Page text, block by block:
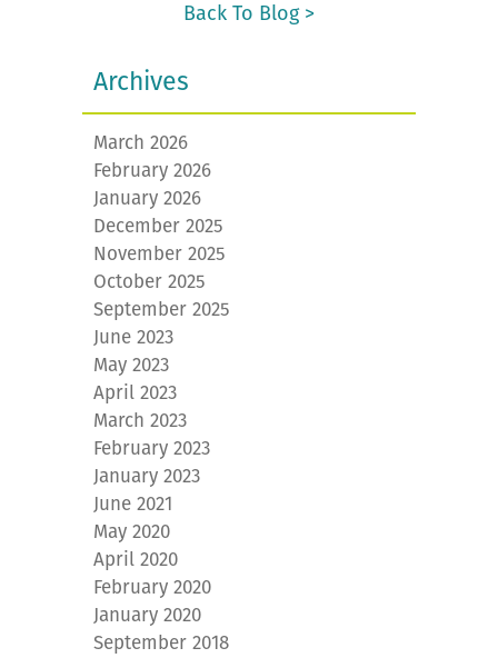
Back To Blog >
Archives
March 2026
February 2026
January 2026
December 2025
November 2025
October 2025
September 2025
June 2023
May 2023
April 2023
March 2023
February 2023
January 2023
June 2021
May 2020
April 2020
February 2020
January 2020
September 2018